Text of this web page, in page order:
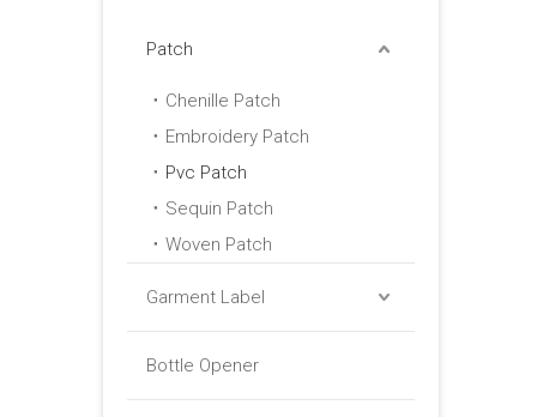
Patch
Chenille Patch
Embroidery Patch
Pvc Patch
Sequin Patch
Woven Patch
Garment Label
Bottle Opener